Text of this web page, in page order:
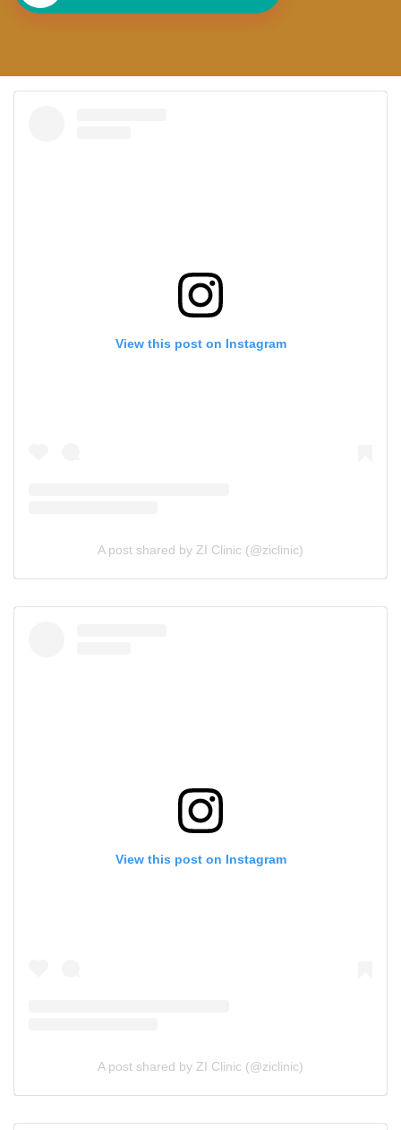
View this post on Instagram
A post shared by ZI Clinic (@ziclinic)
View this post on Instagram
A post shared by ZI Clinic (@ziclinic)